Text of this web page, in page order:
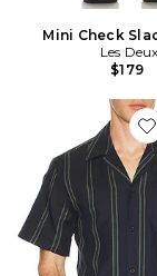
Mini Check
Les Deux
$179